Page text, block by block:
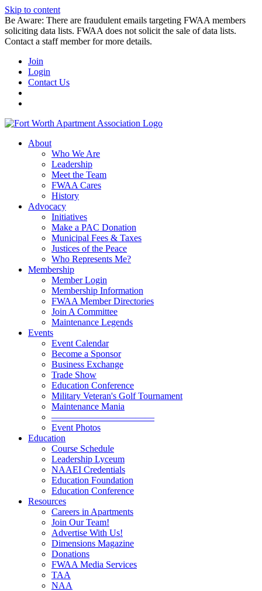
Skip to content
Be Aware: There are fraudulent emails targeting FWAA members
soliciting data lists. FWAA does not solicit the sale of data lists.
Contact a staff member for more details.
Join
Login
Contact Us
About
Who We Are
Leadership
Meet the Team
FWAA Cares
History
Advocacy
Initiatives
Make a PAC Donation
Municipal Fees & Taxes
Justices of the Peace
Who Represents Me?
Membership
Member Login
Membership Information
FWAA Member Directories
Join A Committee
Maintenance Legends
Events
Event Calendar
Become a Sponsor
Business Exchange
Trade Show
Education Conference
Military Veteran's Golf Tournament
Maintenance Mania
———————————
Event Photos
Education
Course Schedule
Leadership Lyceum
NAAEI Credentials
Education Foundation
Education Conference
Resources
Careers in Apartments
Join Our Team!
Advertise With Us!
Dimensions Magazine
Donations
FWAA Media Services
TAA
NAA